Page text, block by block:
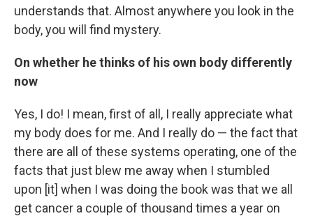
understands that. Almost anywhere you look in the
body, you will find mystery.
On whether he thinks of his own body differently
now
Yes, I do! I mean, first of all, I really appreciate what
my body does for me. And I really do — the fact that
there are all of these systems operating, one of the
facts that just blew me away when I stumbled
upon [it] when I was doing the book was that we all
get cancer a couple of thousand times a year on